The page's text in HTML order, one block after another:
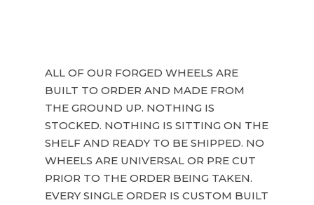
ALL OF OUR FORGED WHEELS ARE
BUILT TO ORDER AND MADE FROM
THE GROUND UP. NOTHING IS
STOCKED. NOTHING IS SITTING ON THE
SHELF AND READY TO BE SHIPPED. NO
WHEELS ARE UNIVERSAL OR PRE CUT
PRIOR TO THE ORDER BEING TAKEN.
EVERY SINGLE ORDER IS CUSTOM BUILT